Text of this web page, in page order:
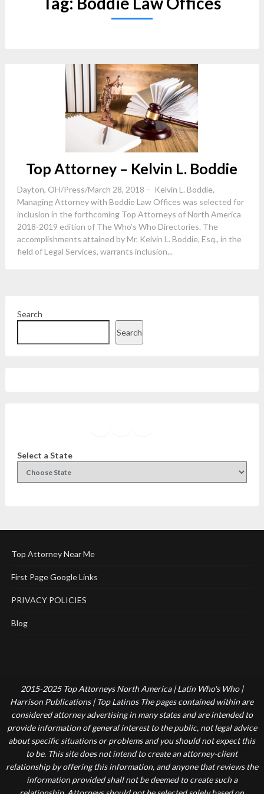
Top Attorney – Kelvin L. Boddie
Dayton, OH/Press/March 28, 2018 – Kelvin L. Boddie,
Managing Attorney with Boddie Law Offices was selected for
inclusion in the forthcoming Top Attorneys of North America
2018-2019 edition of The Who’s Who Directories. The
accomplishments attained by Mr. Kelvin L. Boddie, Esq., in the
field of Legal Services, warrants inclusion...
Search
Search
Select a State
Top Attorney Near Me
First Page Google Links
PRIVACY POLICIES
Blog
2015-2025 Top Attorneys North America | Latin Who's Who |
Harrison Publications | Top Latinos The pages contained within are
considered attorney advertising in many states and are intended to
provide information of general interest to the public, not legal advice
about specific situations or problems and you should not expect this
to be. This site does not intend to create an attorney-client
relationship by offering this information, and anyone that reviews the
information provided shall not be deemed to create such a